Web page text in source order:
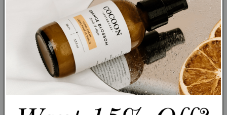
Gentle Cleanser (Petal Purity)
Hydrating Toner (Rose Dew)
Hydrating Serum (Nordic Boost)
Moisturizer (Rosey Cheeks)
Optional: Facial Oil to seal